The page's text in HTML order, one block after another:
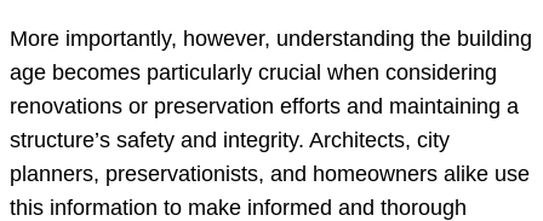
More importantly, however, understanding the building
age becomes particularly crucial when considering
renovations or preservation efforts and maintaining a
structure’s safety and integrity. Architects, city
planners, preservationists, and homeowners alike use
this information to make informed and thorough